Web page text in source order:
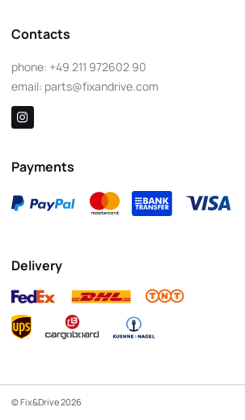
Contacts
phone: +49 211 972602 90
email: parts@fixandrive.com
Payments
Delivery
© Fix&Drive 2026